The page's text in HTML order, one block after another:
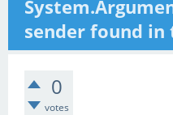
sender found in
0
votes